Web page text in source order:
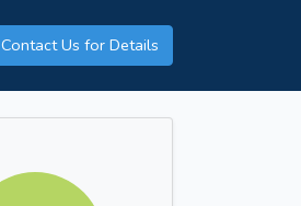
Contact Us for Details